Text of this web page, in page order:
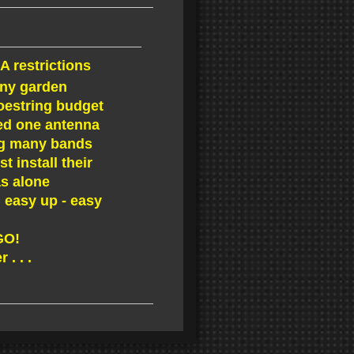
restrictions
garden
budget
one antenna
many bands
install their
alone
up - easy
. . .